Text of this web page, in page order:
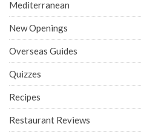
Mediterranean
New Openings
Overseas Guides
Quizzes
Recipes
Restaurant Reviews